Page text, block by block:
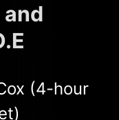
(4-hour